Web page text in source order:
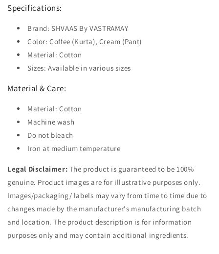
Specifications:
Brand: SHVAAS By VASTRAMAY
Color: Coffee (Kurta), Cream (Pant)
Material: Cotton
Sizes: Available in various sizes
Material & Care:
Material: Cotton
Machine wash
Do not bleach
Iron at medium temperature
Legal Disclaimer: The product is guaranteed to be 100%
genuine. Product images are for illustrative purposes only.
Images/packaging/ labels may vary from time to time due to
changes made by the manufacturer's manufacturing batch
and location. The product description is for information
purposes only and may contain additional ingredients.